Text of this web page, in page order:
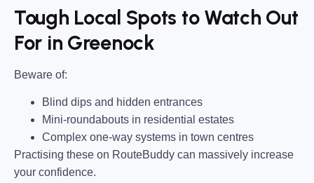
Tough Local Spots to Watch Out
For in Greenock
Beware of:
Blind dips and hidden entrances
Mini-roundabouts in residential estates
Complex one-way systems in town centres
Practising these on RouteBuddy can massively increase
your confidence.